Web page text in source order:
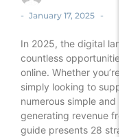
- January 17, 2025 -
In 2025, the digital
countless opportunities
online. Whether you’re
simply looking to
numerous simple and
generating revenue
guide presents 28